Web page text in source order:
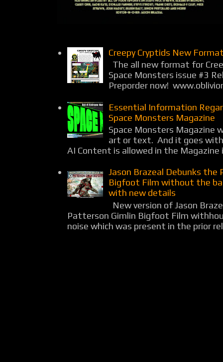
Creepy Cryptids New
The all new format for
Space Monsters issue #3
Preporder now!
Essential Information
Space Monsters Magazine
Space Monsters Magazine
art or text. And it goes
AI Content is allowed in the Magazine
Jason Brazeal Debunks the
Bigfoot Film without the
with new details
New version of Jason
Patterson Gimlin Bigfoot Film
noise which was present in the prior